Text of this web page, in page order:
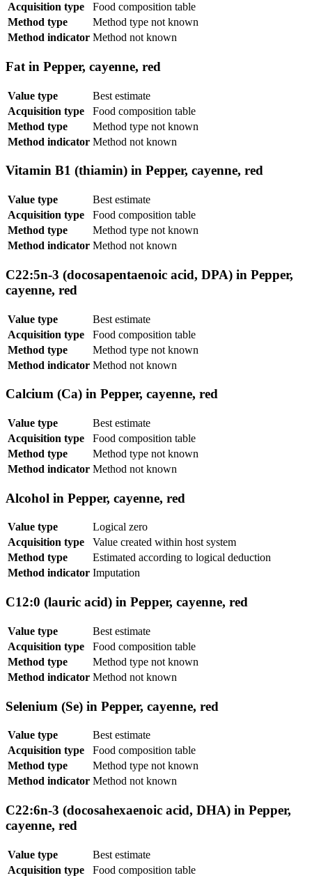
Acquisition type
Food composition table
Method type
Method type not known
Method indicator Method not known
Fat in Pepper, cayenne, red
Value type
Best estimate
Acquisition type
Food composition table
Method type
Method type not known
Method indicator Method not known
Vitamin B1 (thiamin) in Pepper, cayenne, red
Value type
Best estimate
Acquisition type
Food composition table
Method type
Method type not known
Method indicator Method not known
C22:5n-3 (docosapentaenoic acid, DPA) in Pepper,
cayenne, red
Value type
Best estimate
Acquisition type
Food composition table
Method type
Method type not known
Method indicator Method not known
Calcium (Ca) in Pepper, cayenne, red
Value type
Best estimate
Acquisition type
Food composition table
Method type
Method type not known
Method indicator Method not known
Alcohol in Pepper, cayenne, red
Value type
Logical zero
Acquisition type
Value created within host system
Method type
Estimated according to logical deduction
Method indicator Imputation
C12:0 (lauric acid) in Pepper, cayenne, red
Value type
Best estimate
Acquisition type
Food composition table
Method type
Method type not known
Method indicator Method not known
Selenium (Se) in Pepper, cayenne, red
Value type
Best estimate
Acquisition type
Food composition table
Method type
Method type not known
Method indicator Method not known
C22:6n-3 (docosahexaenoic acid, DHA) in Pepper,
cayenne, red
Value type
Best estimate
Acquisition type
Food composition table